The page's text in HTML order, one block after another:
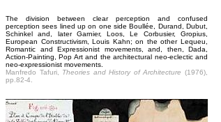
The division between clear perception and confused
perception sees lined up on one side Boullée, Durand, Dubut,
Schinkel and, later Garnier, Loos, Le Corbusier, Gropius,
European Constructivism, Louis Kahn; on the other Lequeu,
Romantic and Expressionist movements, and, then, Dada,
Action-Painting, Pop Art and the architectural neo-eclectic and
neo-expressionist movements.
Manfredo Tafuri, Theories and History of Architecture (1976),
pp.82-4.